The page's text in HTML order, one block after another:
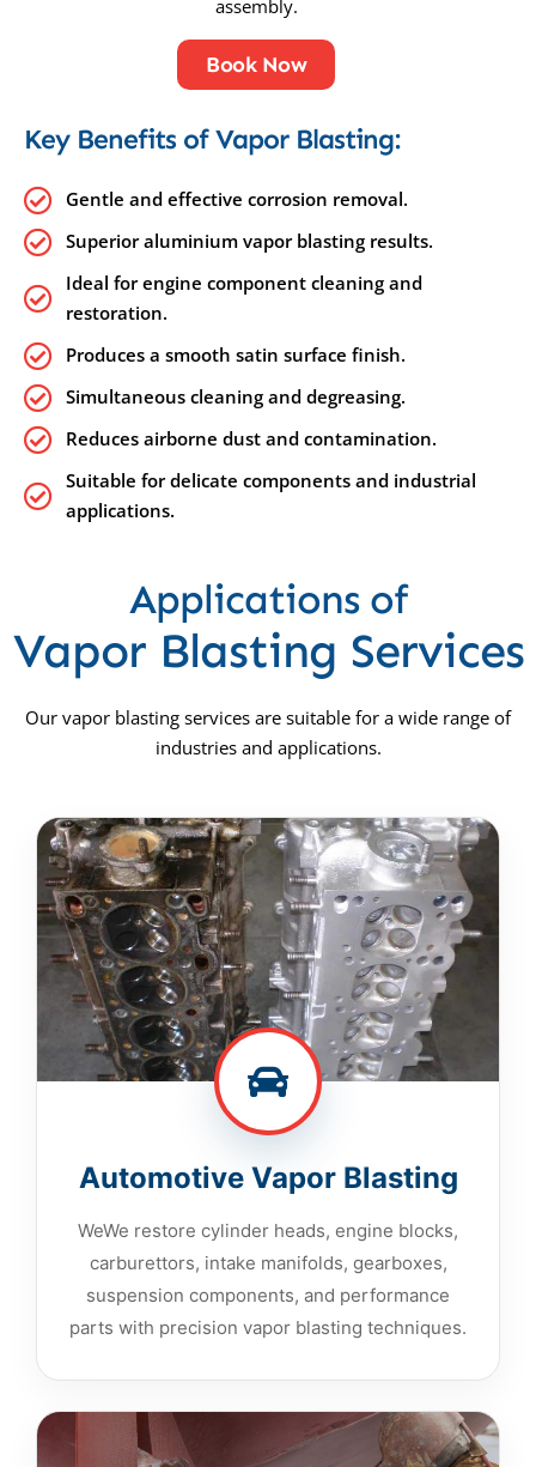
assembly.
Book Now
Key Benefits of Vapor Blasting:
Gentle and effective corrosion removal.
Superior aluminium vapor blasting results.
Ideal for engine component cleaning and
restoration.
Produces a smooth satin surface finish.
Simultaneous cleaning and degreasing.
Reduces airborne dust and contamination.
Suitable for delicate components and industrial
applications.
Applications of
Vapor Blasting Services
Our vapor blasting services are suitable for a wide range of
industries and applications.
Automotive Vapor Blasting
WeWe restore cylinder heads, engine blocks,
carburettors, intake manifolds, gearboxes,
suspension components, and performance
parts with precision vapor blasting techniques.